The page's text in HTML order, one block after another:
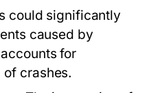
could significantly
caused by
for
crashes.